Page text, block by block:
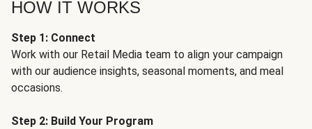
HOW IT WORKS
Step 1: Connect
Work with our Retail Media team to align your campaign
with our audience insights, seasonal moments, and meal
occasions.
Step 2: Build Your Program